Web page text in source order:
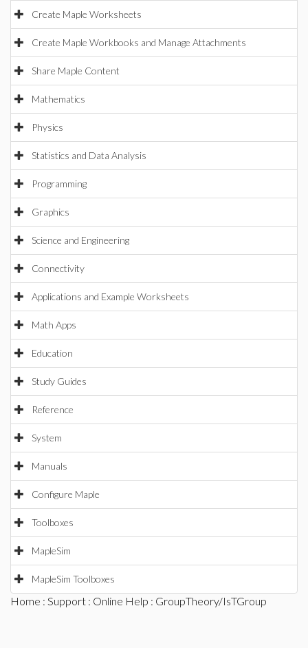
Create Maple Worksheets
Create Maple Workbooks and Manage Attachments
Share Maple Content
Mathematics
Physics
Statistics and Data Analysis
Programming
Graphics
Science and Engineering
Connectivity
Applications and Example Worksheets
Math Apps
Education
Study Guides
Reference
System
Manuals
Configure Maple
Toolboxes
MapleSim
MapleSim Toolboxes
Home : Support : Online Help : GroupTheory/IsTGroup